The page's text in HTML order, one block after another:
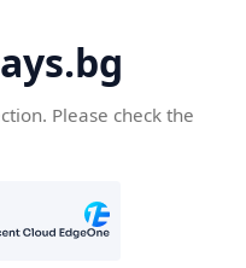
Please check the